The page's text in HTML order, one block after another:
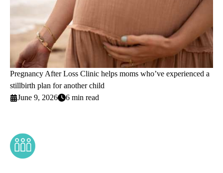
Pregnancy After Loss Clinic helps moms who’ve experienced a
stillbirth plan for another child
June 9, 2026
6 min read